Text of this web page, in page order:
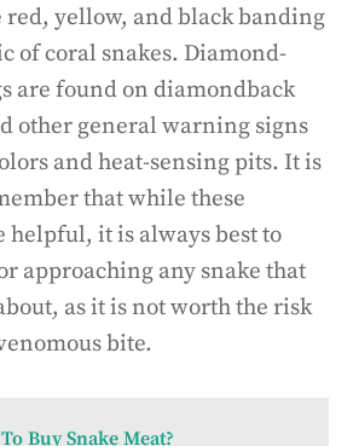
yellow, and black banding
of coral snakes. Diamond-
are found on diamondback
other general warning signs
and heat-sensing pits. It is
that while these
helpful, it is always best to
approaching any snake that
as it is not worth the risk
bite.
Buy Snake Meat?